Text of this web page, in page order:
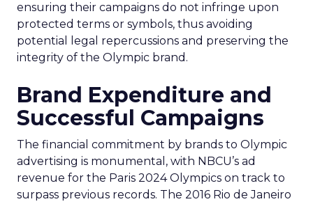
ensuring their campaigns do not infringe upon
protected terms or symbols, thus avoiding
potential legal repercussions and preserving the
integrity of the Olympic brand.
Brand Expenditure and
Successful Campaigns
The financial commitment by brands to Olympic
advertising is monumental, with NBCU’s ad
revenue for the Paris 2024 Olympics on track to
surpass previous records. The 2016 Rio de Janeiro